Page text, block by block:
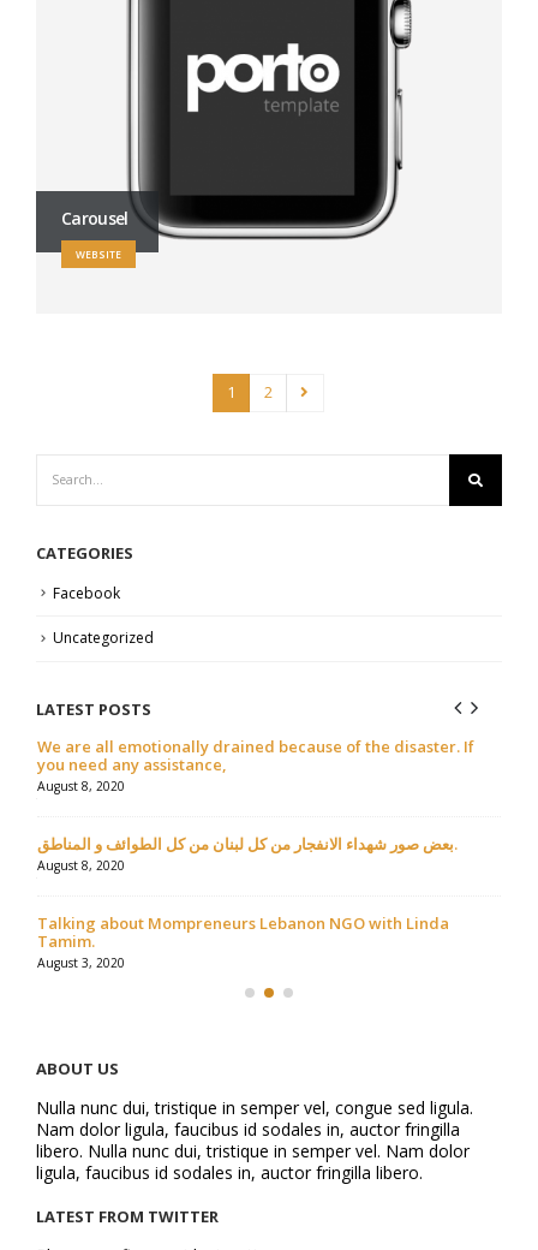
Carousel
WEBSITE
1 2
CATEGORIES
Facebook
Uncategorized
LATEST POSTS
We are all emotionally drained because of the disaster. If
you need any assistance,
August 8, 2020
بعض صور شهداء الانفجار من كل لبنان من كل الطوائف و المناطق.
August 8, 2020
Talking about Mompreneurs Lebanon NGO with Linda
Tamim.
August 3, 2020
ABOUT US
Nulla nunc dui, tristique in semper vel, congue sed ligula.
Nam dolor ligula, faucibus id sodales in, auctor fringilla
libero. Nulla nunc dui, tristique in semper vel. Nam dolor
ligula, faucibus id sodales in, auctor fringilla libero.
LATEST FROM TWITTER